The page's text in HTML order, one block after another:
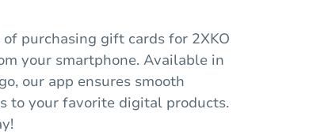
purchasing gift cards for 2XKO
your smartphone. Available in
our app ensures smooth
to your favorite digital products.